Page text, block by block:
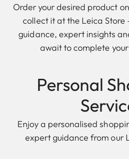
Order your desired product
collect it at the Leica Store
guidance, expert insights
await to complete
Personal
Enjoy a personalised
expert guidance from our